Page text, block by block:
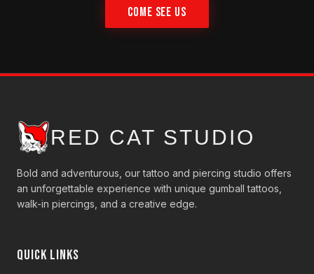
COME SEE US
RED CAT STUDIO
Bold and adventurous, our tattoo and piercing studio offers
an unforgettable experience with unique gumball tattoos,
walk-in piercings, and a creative edge.
QUICK LINKS